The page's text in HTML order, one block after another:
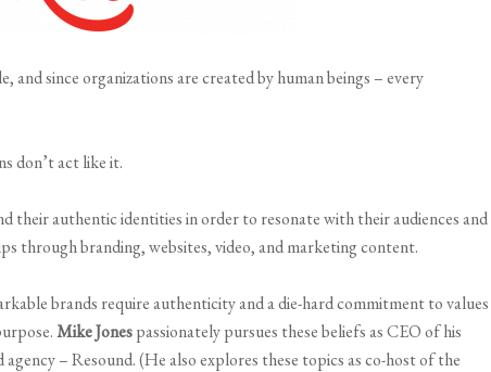
and since organizations are created by human beings – every
don’t act like it.
their authentic identities in order to resonate with their audiences and
through branding, websites, video, and marketing content.
brands require authenticity and a die-hard commitment to values
Mike Jonespassionately pursues these beliefs as CEO of his
agency – Resound. (He also explores these topics as co-host of the